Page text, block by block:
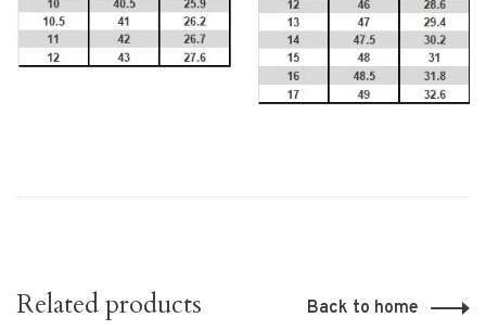
Related products Back to home